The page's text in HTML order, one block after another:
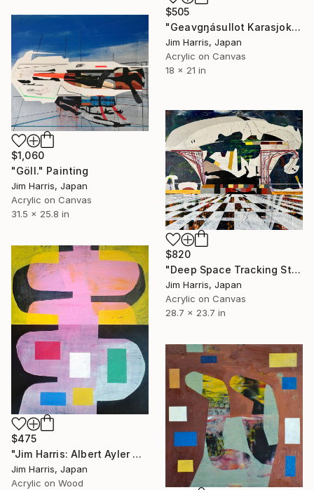
$505
"Geavgŋásullot Karasjok, Norway." Painting
Jim Harris, Japan
Acrylic on Canvas
18 x 21 in
$1,060
"Göll." Painting
Jim Harris, Japan
Acrylic on Canvas
31.5 x 25.8 in
$820
"Deep Space Tracking Station - Ylläsjärvi, Suomen tasavalta." Painting
Jim Harris, Japan
Acrylic on Canvas
28.7 x 23.7 in
$475
"Jim Harris: Albert Ayler Quartet - Love Cry" Painting
Jim Harris, Japan
Acrylic on Wood